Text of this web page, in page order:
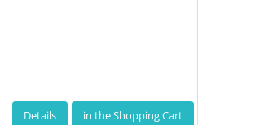
in the Shopping Cart
Details